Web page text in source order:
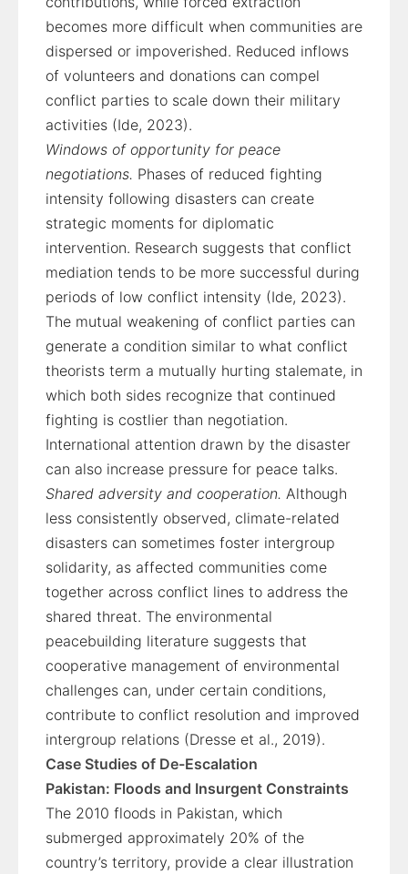
becomes more difficult when communities are
dispersed or impoverished. Reduced inflows
of volunteers and donations can compel
conflict parties to scale down their military
activities (Ide, 2023).
Windows of opportunity for peace
negotiations. Phases of reduced fighting
intensity following disasters can create
strategic moments for diplomatic
intervention. Research suggests that conflict
mediation tends to be more successful during
periods of low conflict intensity (Ide, 2023).
The mutual weakening of conflict parties can
generate a condition similar to what conflict
theorists term a mutually hurting stalemate, in
which both sides recognize that continued
fighting is costlier than negotiation.
International attention drawn by the disaster
can also increase pressure for peace talks.
Shared adversity and cooperation. Although
less consistently observed, climate-related
disasters can sometimes foster intergroup
solidarity, as affected communities come
together across conflict lines to address the
shared threat. The environmental
peacebuilding literature suggests that
cooperative management of environmental
challenges can, under certain conditions,
contribute to conflict resolution and improved
intergroup relations (Dresse et al., 2019).
Case Studies of De-Escalation
Pakistan: Floods and Insurgent Constraints
The 2010 floods in Pakistan, which
submerged approximately 20% of the
country’s territory, provide a clear illustration